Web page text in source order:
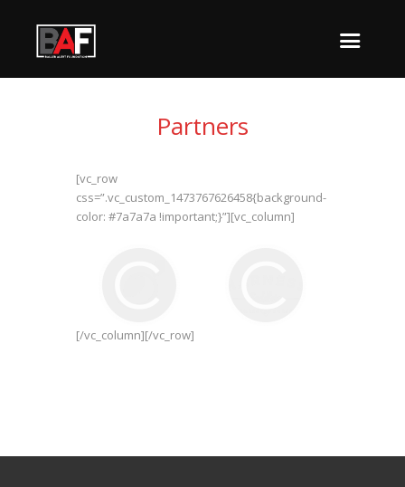
Partners
[vc_row
css=”.vc_custom_1473767626458{background-
color: #7a7a7a !important;}”][vc_column]
[/vc_column][/vc_row]